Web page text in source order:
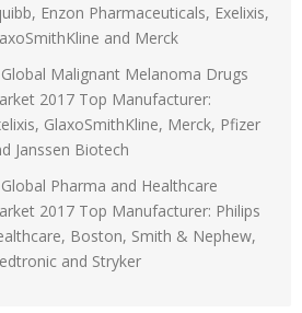
Enzon Pharmaceuticals, Exelixis,
and Merck
Global Malignant Melanoma Drugs
2017 Top Manufacturer:
GlaxoSmithKline, Merck, Pfizer
Janssen Biotech
Global Pharma and Healthcare
2017 Top Manufacturer: Philips
Boston, Smith & Nephew,
and Stryker